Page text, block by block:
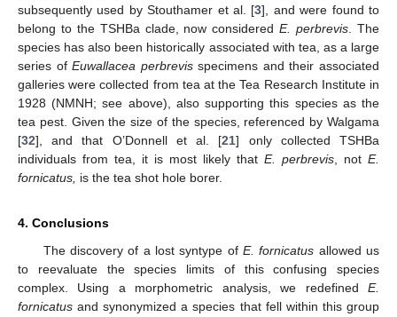
subsequently used by Stouthamer et al. [3], and were found to
belong to the TSHBa clade, now consideredE. perbrevis . The
species has also been historically associated with tea, as a large
series ofEuwallacea perbrevisspecimens and their associated
galleries were collected from tea at the Tea Research Institute in
1928 (NMNH; see above), also supporting this species as the
tea pest. Given the size of the species, referenced by Walgama
[32], and that O’Donnell et al. [21] only collected TSHBa
individuals from tea, it is most likely that E. perbrevis , not E.
fornicatus, is the tea shot hole borer.
4. Conclusions
The discovery of a lost syntype of E. fornicatus allowed us
to reevaluate the species limits of this confusing species
complex. Using a morphometric analysis, we redefined E.
fornicatus and synonymized a species that fell within this group